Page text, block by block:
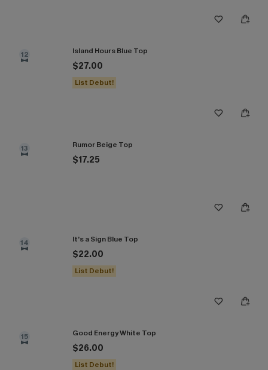
12 Island Hours Blue Top
$27.00
List Debut!
13 Rumor Beige Top
$17.25
14 It’s a Sign Blue Top
$22.00
List Debut!
15 Good Energy White Top
$26.00
List Debut!